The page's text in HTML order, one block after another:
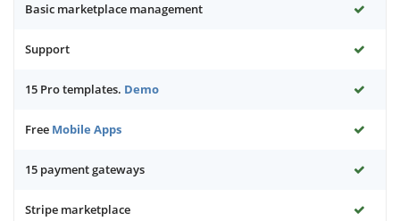
Basic marketplace management
Support
15 Pro templates. Demo
Free Mobile Apps
15 payment gateways
Stripe marketplace